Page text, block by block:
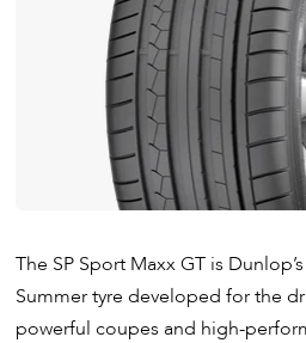
The SP Sport Maxx GT is
Summer tyre developed for the
powerful coupes and high-